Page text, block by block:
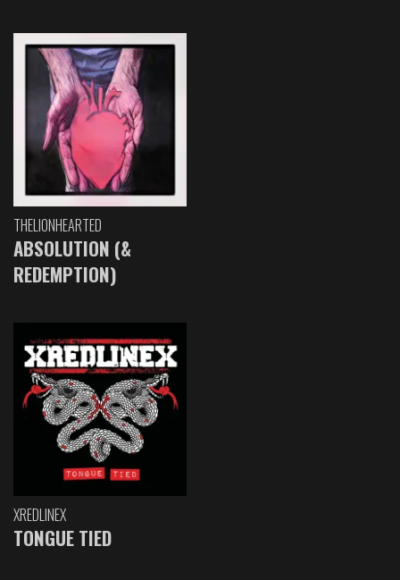
THELIONHEARTED
ABSOLUTION (&
REDEMPTION)
XREDLINEX
TONGUE TIED